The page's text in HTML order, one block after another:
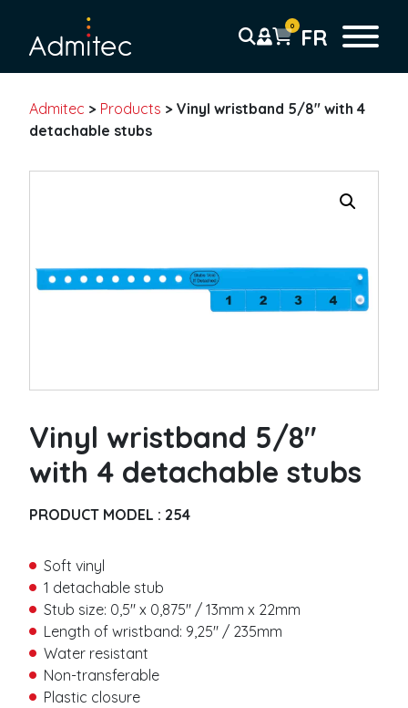
Wristbands
Barcode
Pre-printed
Barcode
Vinyl wristbands
Solid
Barcode
Slap
Thermal wristbands
Adhesive closure
No residu
Plastic button closure
*
m
L
s
r
s
t
a
m
a
a
m
e
*
E
m
a
i
l
*
P
h
0 FR
Admitec > Products > Vinyl wristband 5/8″ with 4
detachable stubs
Vinyl wristband 5/8″
with 4 detachable stubs
PRODUCT MODEL : 254
Soft vinyl
1 detachable stub
Stub size: 0,5″ x 0,875″ / 13mm x 22mm
Length of wristband: 9,25″ / 235mm
Water resistant
Non-transferable
Plastic closure